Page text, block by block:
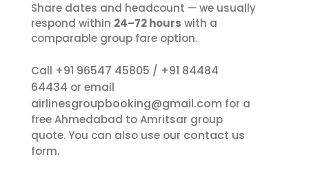
Share dates and headcount — we usually
respond within 24–72 hours with a
comparable group fare option.
Call +91 96547 45805 / +91 84484
64434 or email
airlinesgroupbooking@gmail.com for a
free Ahmedabad to Amritsar group
quote. You can also use our contact us
form.